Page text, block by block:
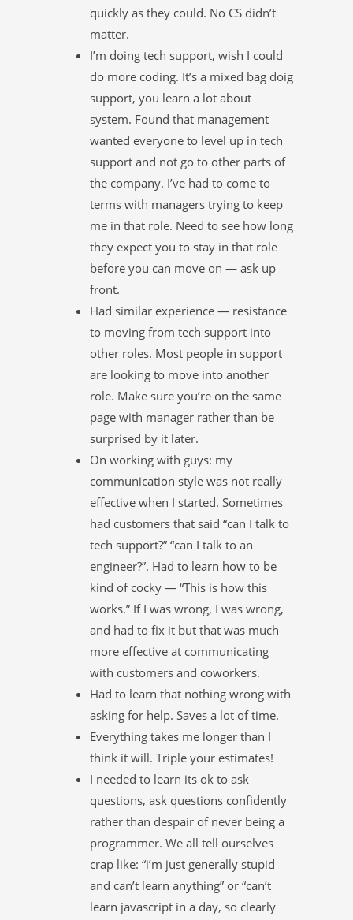
quickly as they could. No CS didn’t
matter.
I’m doing tech support, wish I could
do more coding. It’s a mixed bag doig
support, you learn a lot about
system. Found that management
wanted everyone to level up in tech
support and not go to other parts of
the company. I’ve had to come to
terms with managers trying to keep
me in that role. Need to see how long
they expect you to stay in that role
before you can move on — ask up
front.
Had similar experience — resistance
to moving from tech support into
other roles. Most people in support
are looking to move into another
role. Make sure you’re on the same
page with manager rather than be
surprised by it later.
On working with guys: my
communication style was not really
effective when I started. Sometimes
had customers that said “can I talk to
tech support?” “can I talk to an
engineer?”. Had to learn how to be
kind of cocky — “This is how this
works.” If I was wrong, I was wrong,
and had to fix it but that was much
more effective at communicating
with customers and coworkers.
Had to learn that nothing wrong with
asking for help. Saves a lot of time.
Everything takes me longer than I
think it will. Triple your estimates!
I needed to learn its ok to ask
questions, ask questions confidently
rather than despair of never being a
programmer. We all tell ourselves
crap like: “i’m just generally stupid
and can’t learn anything” or “can’t
learn javascript in a day, so clearly